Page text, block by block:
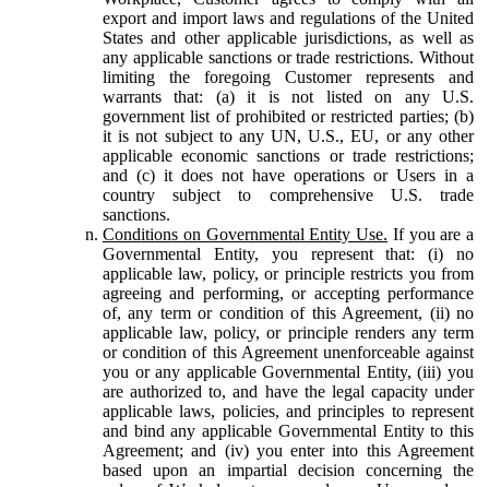
export and import laws and regulations of the United
States and other applicable jurisdictions, as well as
any applicable sanctions or trade restrictions. Without
limiting the foregoing Customer represents and
warrants that: (a) it is not listed on any U.S.
government list of prohibited or restricted parties; (b)
it is not subject to any UN, U.S., EU, or any other
applicable economic sanctions or trade restrictions;
and (c) it does not have operations or Users in a
country subject to comprehensive U.S. trade
sanctions.
Conditions on Governmental Entity Use. If you are a
Governmental Entity, you represent that: (i) no
applicable law, policy, or principle restricts you from
agreeing and performing, or accepting performance
of, any term or condition of this Agreement, (ii) no
applicable law, policy, or principle renders any term
or condition of this Agreement unenforceable against
you or any applicable Governmental Entity, (iii) you
are authorized to, and have the legal capacity under
applicable laws, policies, and principles to represent
and bind any applicable Governmental Entity to this
Agreement; and (iv) you enter into this Agreement
based upon an impartial decision concerning the